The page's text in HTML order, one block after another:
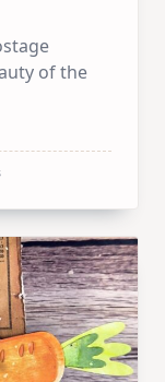
of the
On
With
Postage
Collage
Collection